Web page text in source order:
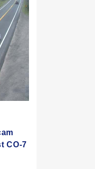
CO-7